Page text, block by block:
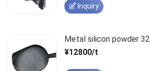
Inquiry
Metal silicon powder
¥12800/t